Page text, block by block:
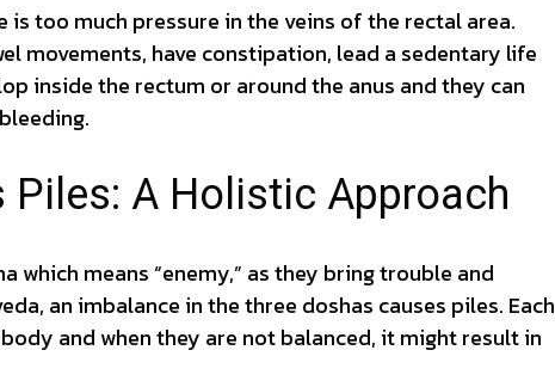
too much pressure in the veins of the rectal area.
movements, have constipation, lead a sedentary life
inside the rectum or around the anus and they can
A Holistic Approach
which means “enemy,” as they bring trouble and
an imbalance in the three doshas causes piles. Each
and when they are not balanced, it might result in